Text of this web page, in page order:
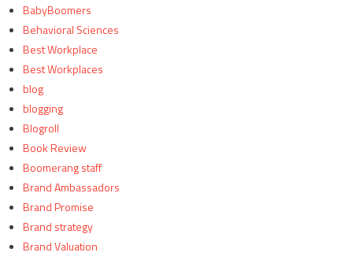
BabyBoomers
Behavioral Sciences
Best Workplace
Best Workplaces
blog
blogging
Blogroll
Book Review
Boomerang staff
Brand Ambassadors
Brand Promise
Brand strategy
Brand Valuation